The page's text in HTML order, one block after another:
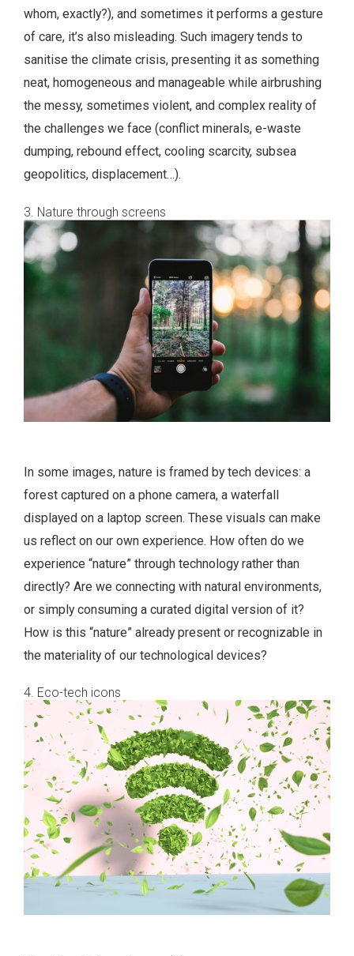
whom, exactly?), and sometimes it performs a gesture
of care, it’s also misleading. Such imagery tends to
sanitise the climate crisis, presenting it as something
neat, homogeneous and manageable while airbrushing
the messy, sometimes violent, and complex reality of
the challenges we face (conflict minerals, e-waste
dumping, rebound effect, cooling scarcity, subsea
geopolitics, displacement…).
3. Nature through screens
In some images, nature is framed by tech devices: a
forest captured on a phone camera, a waterfall
displayed on a laptop screen. These visuals can make
us reflect on our own experience. How often do we
experience “nature” through technology rather than
directly? Are we connecting with natural environments,
or simply consuming a curated digital version of it?
How is this “nature” already present or recognizable in
the materiality of our technological devices?
4. Eco-tech icons